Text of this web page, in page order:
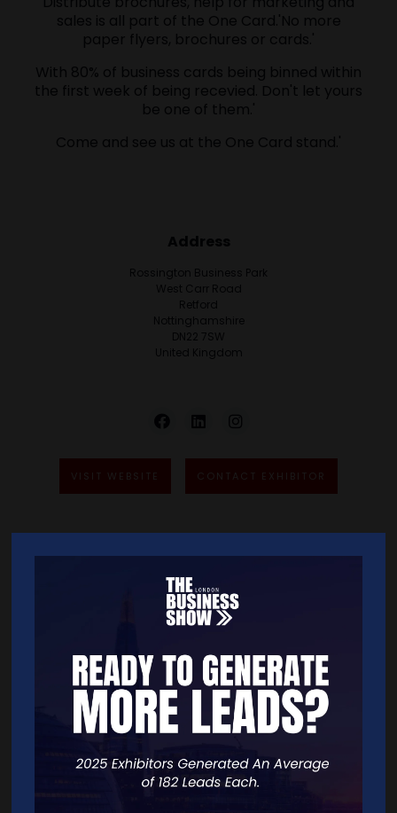
sales is all part of the One Card.'No more
paper flyers, brochures or cards.'
With 80% of business cards being binned within
the first week of being recevied. Don't let yours
be one of them.'
Come and see us at the One Card stand.'
Address
Rossington Business Park
West Carr Road
Retford
Nottinghamshire
DN22 7SW
United Kingdom
VISIT WEBSITE CONTACT EXHIBITOR